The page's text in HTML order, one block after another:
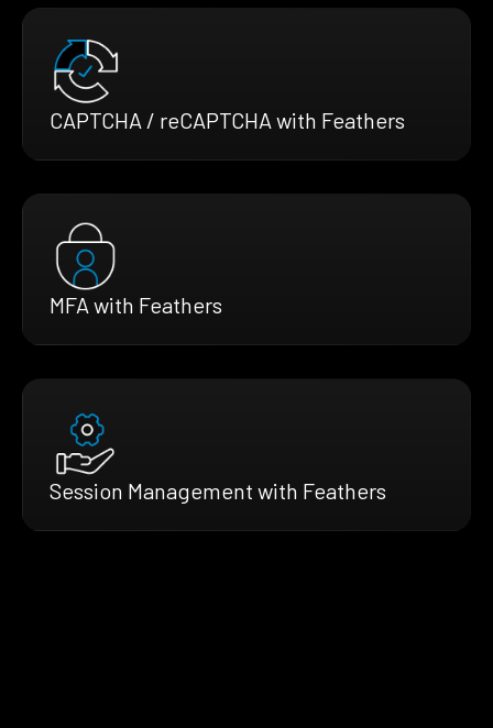
CAPTCHA / reCAPTCHA with Feathers
MFA with Feathers
Session Management with Feathers